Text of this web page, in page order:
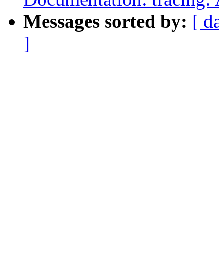
Messages sorted by: [
]